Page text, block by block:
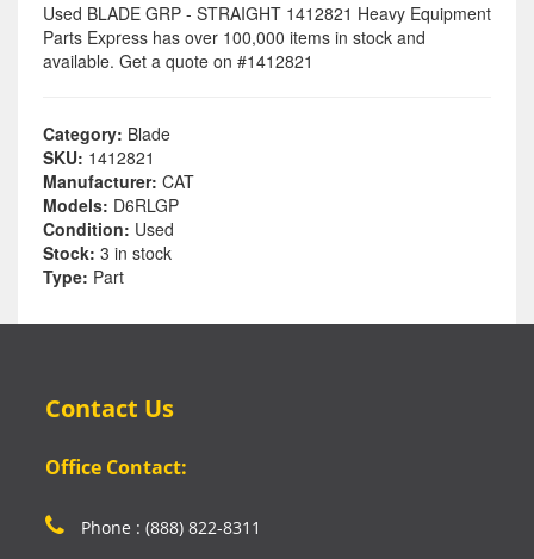
Used BLADE GRP - STRAIGHT 1412821 Heavy Equipment
Parts Express has over 100,000 items in stock and
available. Get a quote on #1412821
Category: Blade
SKU: 1412821
Manufacturer: CAT
Models: D6RLGP
Condition: Used
Stock: 3 in stock
Type: Part
Contact Us
Office Contact:
Phone : (888) 822-8311